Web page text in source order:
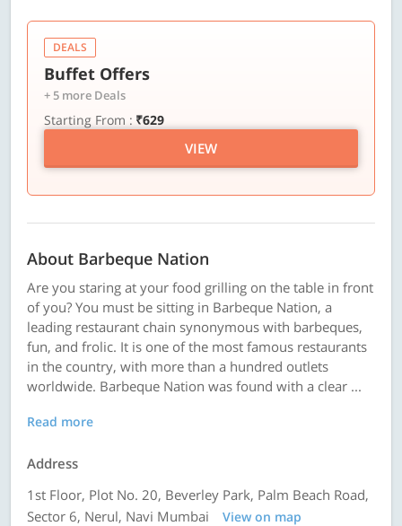
DEALS
Buffet Offers
+ 5 more Deals
Starting From : ₹629
VIEW
About Barbeque Nation
Are you staring at your food grilling on the table in front
of you? You must be sitting in Barbeque Nation, a
leading restaurant chain synonymous with barbeques,
fun, and frolic. It is one of the most famous restaurants
in the country, with more than a hundred outlets
worldwide. Barbeque Nation was found with a clear ...
Read more
Address
1st Floor, Plot No. 20, Beverley Park, Palm Beach Road,
Sector 6, Nerul, Navi Mumbai
View on map